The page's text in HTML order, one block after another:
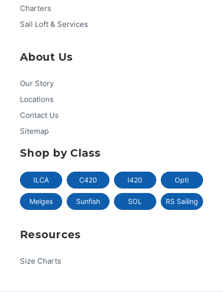
Charters
Sail Loft & Services
About Us
Our Story
Locations
Contact Us
Sitemap
Shop by Class
ILCA C420 I420 Opti
Melges Sunfish SOL RS Sailing
Resources
Size Charts